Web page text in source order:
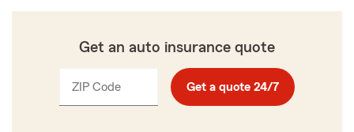
Get an auto insurance quote
ZIP Code
_____ Get a quote 24/7